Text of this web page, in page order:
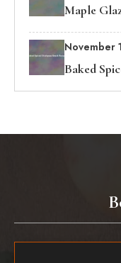
Maple
November
Baked